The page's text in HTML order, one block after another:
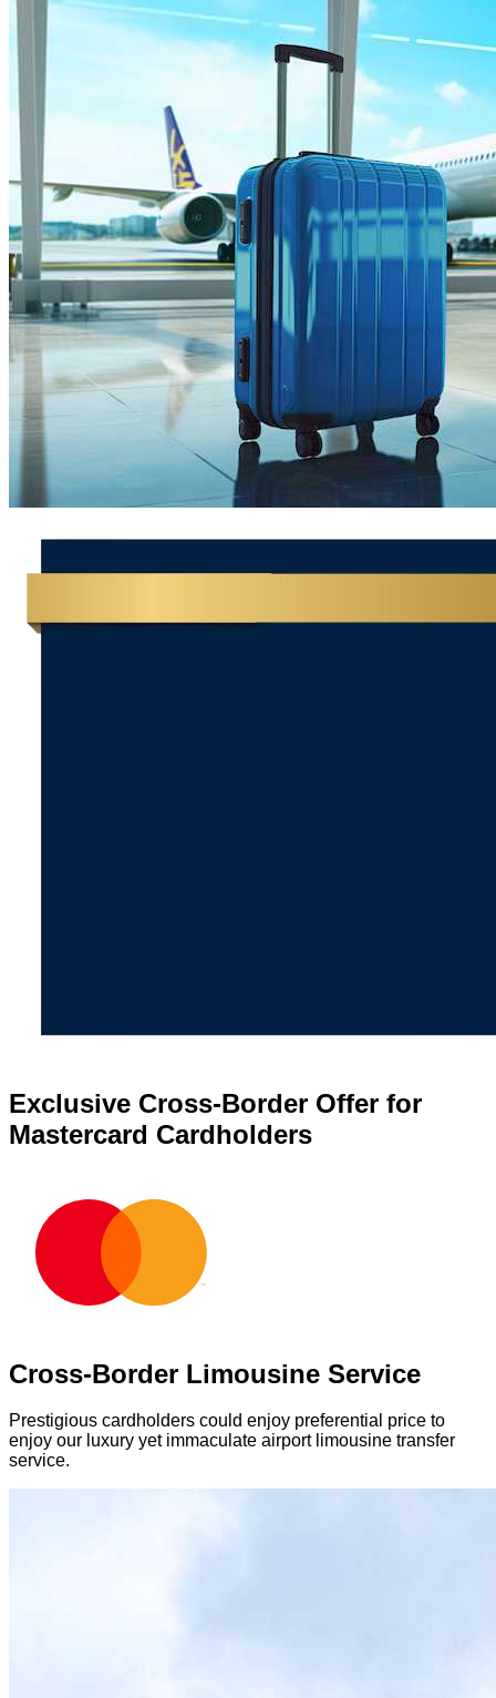
Exclusive Cross-Border Offer for
Mastercard Cardholders
Cross-Border Limousine Service
Prestigious cardholders could enjoy preferential price to
enjoy our luxury yet immaculate airport limousine transfer
service.